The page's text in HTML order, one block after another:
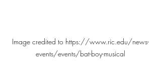
Image credited to https://www.ric.edu/news-
events/events/bat-boy-musical